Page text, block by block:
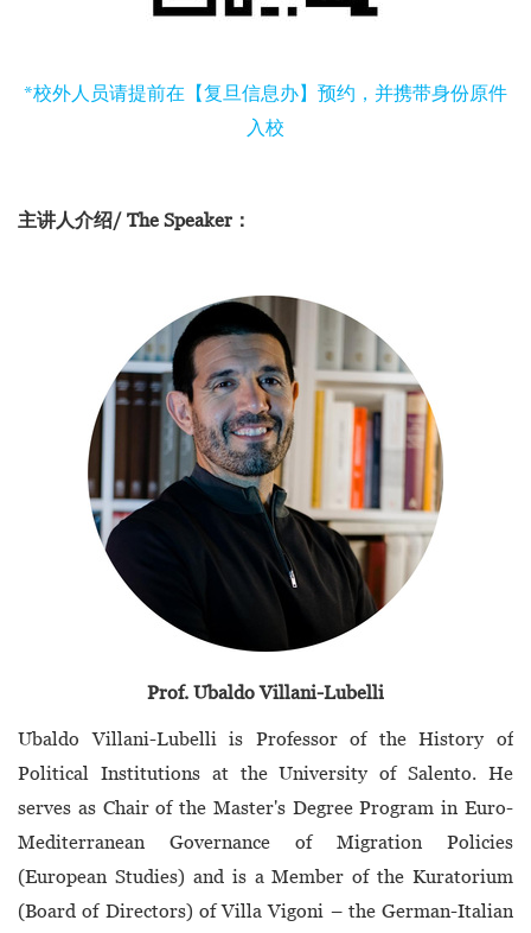
*校外人员请提前在【复旦信息办】预约，并携带身份原件
入校
主讲人介绍/ The Speaker：
Prof. Ubaldo Villani-Lubelli
Ubaldo Villani-Lubelli is Professor of the History of
Political Institutions at the University of Salento. He
serves as Chair of the Master's Degree Program in Euro-
Mediterranean Governance of Migration Policies
(European Studies) and is a Member of the Kuratorium
(Board of Directors) of Villa Vigoni – the German-Italian